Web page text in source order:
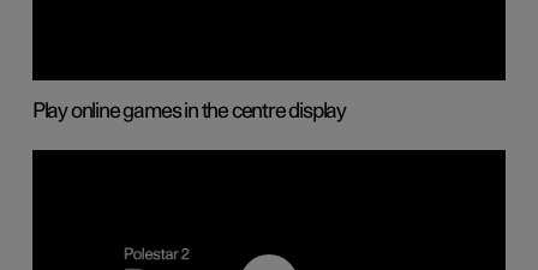
Play online games in the centre display